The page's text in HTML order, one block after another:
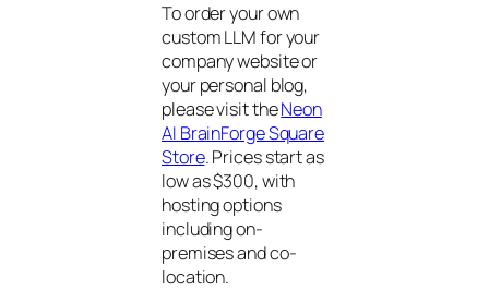
To order your own
custom LLM for your
company website or
your personal blog,
please visit theNeon
AI BrainForge Square
Store. Prices start as
low as $300, with
hosting options
including on-
premises and co-
location.